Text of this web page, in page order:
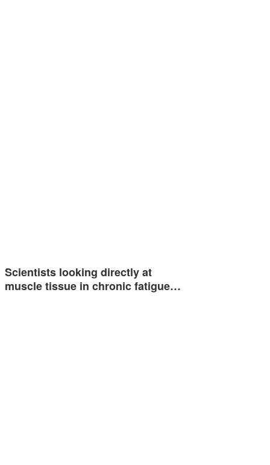
Scientists looking directly at
muscle tissue in chronic fatigue…